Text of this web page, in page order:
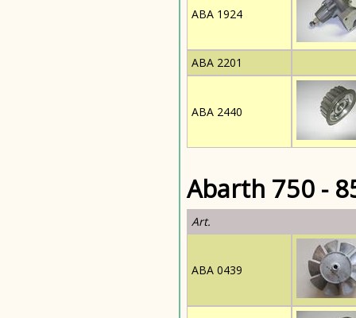
ABA 1924
ABA 2201
ABA 2440
Abarth 750 -
Art.
ABA 0439